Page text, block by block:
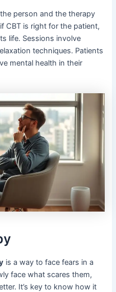
person and the therapy
CBT is right for the patient,
life. Sessions involve
techniques. Patients
mental health in their
is a way to face fears in a
face what scares them,
It’s key to know how it